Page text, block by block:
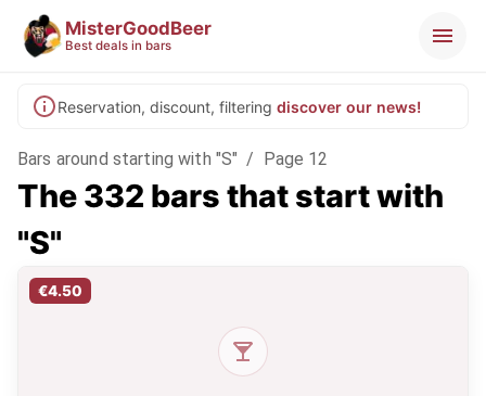
MisterGoodBeer
Best deals in bars
Reservation, discount, filtering discover our news!
Bars around starting with "S" / Page 12
The 332 bars that start with
"S"
€4.50